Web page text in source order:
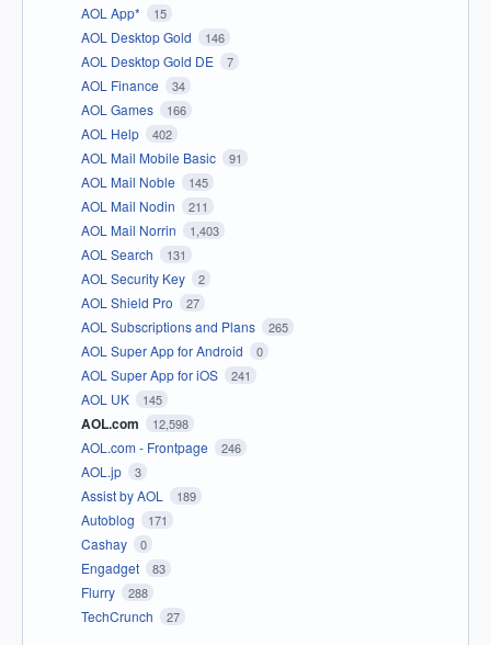
AOL App* 15
AOL Desktop Gold 146
AOL Desktop Gold DE 7
AOL Finance 34
AOL Games 166
AOL Help 402
AOL Mail Mobile Basic 91
AOL Mail Noble 145
AOL Mail Nodin 211
AOL Mail Norrin 1,403
AOL Search 131
AOL Security Key 2
AOL Shield Pro 27
AOL Subscriptions and Plans 265
AOL Super App for Android 0
AOL Super App for iOS 241
AOL UK 145
AOL.com 12,598
AOL.com - Frontpage 246
AOL.jp 3
Assist by AOL 189
Autoblog 171
Cashay 0
Engadget 83
Flurry 288
TechCrunch 27